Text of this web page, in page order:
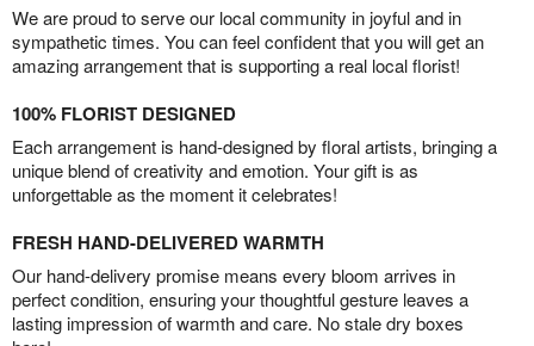
We are proud to serve our local community in joyful and in
sympathetic times. You can feel confident that you will get an
amazing arrangement that is supporting a real local florist!
100% FLORIST DESIGNED
Each arrangement is hand-designed by floral artists, bringing a
unique blend of creativity and emotion. Your gift is as
unforgettable as the moment it celebrates!
FRESH HAND-DELIVERED WARMTH
Our hand-delivery promise means every bloom arrives in
perfect condition, ensuring your thoughtful gesture leaves a
lasting impression of warmth and care. No stale dry boxes